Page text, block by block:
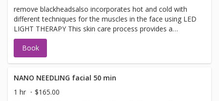
remove blackheadsalso incorporates hot and cold with
different techniques for the muscles in the face using LED
LIGHT THERAPY This skin care process provides a
revolutionary treatment that infuses serums, plant-
derived stem cells, peptides, and a high concentration of
enzymatic botanicals into the skin leaving it luminous
official HYDRAFACIAL SEE HYDRAFACIAL FOR THIS
SERVICE
Book
NANO NEEDLING facial 50 min
1 hr
$165.00